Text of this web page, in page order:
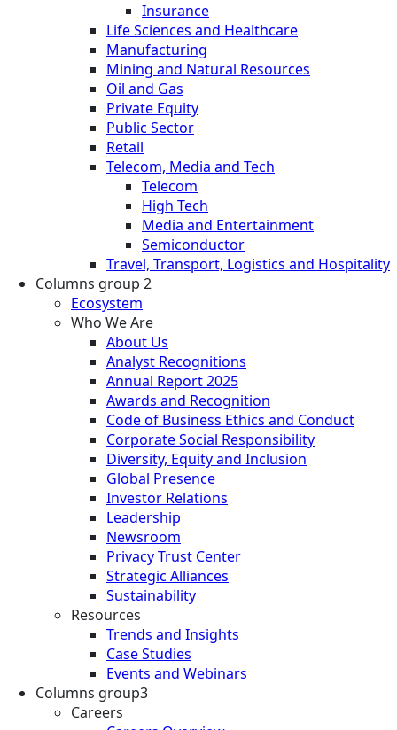
Insurance
Life Sciences and Healthcare
Manufacturing
Mining and Natural Resources
Oil and Gas
Private Equity
Public Sector
Retail
Telecom, Media and Tech
Telecom
High Tech
Media and Entertainment
Semiconductor
Travel, Transport, Logistics and Hospitality
Columns group 2
Ecosystem
Who We Are
About Us
Analyst Recognitions
Annual Report 2025
Awards and Recognition
Code of Business Ethics and Conduct
Corporate Social Responsibility
Diversity, Equity and Inclusion
Global Presence
Investor Relations
Leadership
Newsroom
Privacy Trust Center
Strategic Alliances
Sustainability
Resources
Trends and Insights
Case Studies
Events and Webinars
Columns group3
Careers